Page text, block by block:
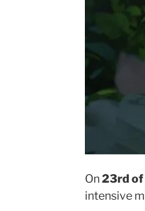
On23rd of
intensive